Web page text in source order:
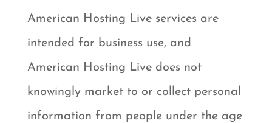
American Hosting Live services are
intended for business use, and
American Hosting Live does not
knowingly market to or collect personal
information from people under the age